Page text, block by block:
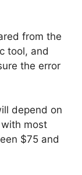
from the
tool, and
the error
depend on
most
$75 and